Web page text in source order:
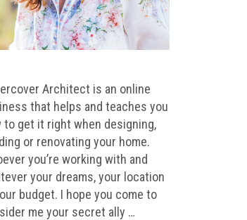
Architect is an online
that helps and teaches you
to get it right when designing,
or renovating your home.
you’re working with and
your dreams, your location
budget. I hope you come to
me your secret ally …